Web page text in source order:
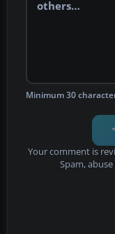
Minimum 30
Your comment is
Spam,